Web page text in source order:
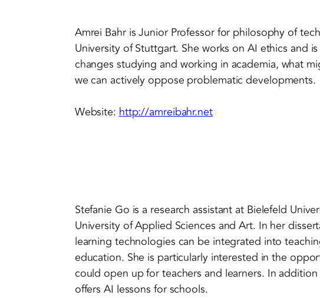
Amrei Bahr is Junior Professor for philosophy of
University of Stuttgart. She works on AI ethics and
changes studying and working in academia, what
we can actively oppose problematic developments.
Website:http://amreibahr.net
Stefanie Go is a research assistant at Bielefeld
University of Applied Sciences and Art. In her
learning technologies can be integrated into
education. She is particularly interested in the
could open up for teachers and learners. In
offers AI lessons for schools.